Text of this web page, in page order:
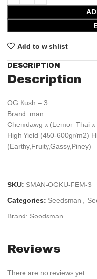
Add to wishlist
DESCRIPTION
Description
OG Kush – 3
Brand: man
Chemdawg x (Lemon Thai
High Yield (450-600gr/m2)
(Earthy,Fruity,Gassy,Piney)
SKU: SMAN-OGKU-FEM-3
Categories: Seedsman
Brand: Seedsman
Reviews
There are no reviews yet.